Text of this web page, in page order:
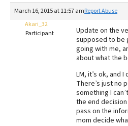
Recalls
The Farmer's Dog Review
Redbarn Review
Best Natural Food
March 16, 2015 at 11:57 amReport Abuse
Akari_32
Participant
Update on the
supposed to be
going with me,
about what the
LM, it’s ok, and
There’s just no
something I
the end decision
pass on the
mom decide